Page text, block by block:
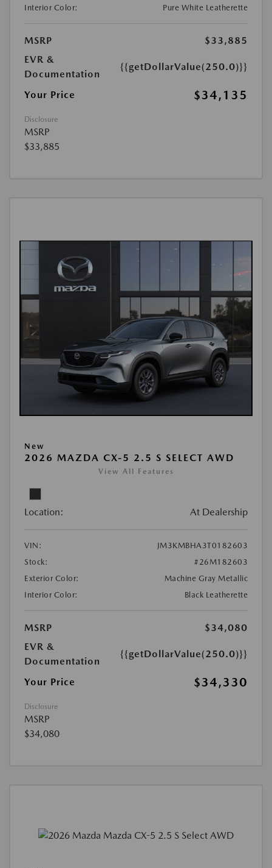
Interior Color: Pure White Leatherette
MSRP
$33,885
EVR &
Documentation
{{getDollarValue(250.0)}}
Your Price $34,135
Disclosure
MSRP
$33,885
New
2026 MAZDA CX-5 2.5 S SELECT AWD
View All Features
Location: At Dealership
VIN:
JM3KMBHA3T0182603
Stock:
#26M182603
Exterior Color:
Machine Gray Metallic
Interior Color:
Black Leatherette
MSRP
$34,080
EVR &
Documentation
{{getDollarValue(250.0)}}
Your Price $34,330
Disclosure
MSRP
$34,080